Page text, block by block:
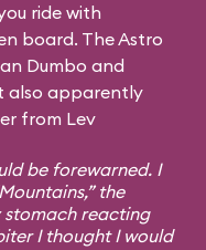
ride with
board. The Astro
Dumbo and
also apparently
from Lev
be forewarned. I
the
stomach reacting
I thought I would